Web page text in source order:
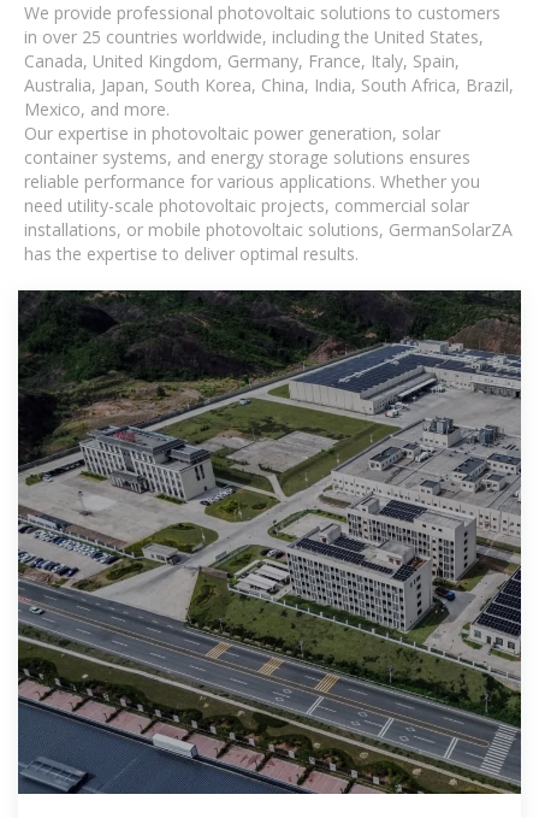
We provide professional photovoltaic solutions to customers
in over 25 countries worldwide, including the United States,
Canada, United Kingdom, Germany, France, Italy, Spain,
Australia, Japan, South Korea, China, India, South Africa, Brazil,
Mexico, and more.
Our expertise in photovoltaic power generation, solar
container systems, and energy storage solutions ensures
reliable performance for various applications. Whether you
need utility-scale photovoltaic projects, commercial solar
installations, or mobile photovoltaic solutions, GermanSolarZA
has the expertise to deliver optimal results.